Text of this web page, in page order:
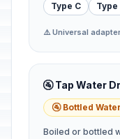
Type C Type
⚠️ Universal
🚰 Tap Water
🚰 Bottled
Boiled or bottled